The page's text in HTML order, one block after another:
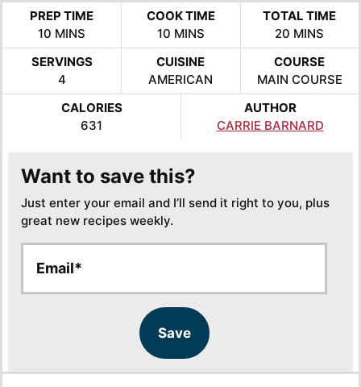
PREP TIME
10 MINUTES
MINS
COOK TIME
10MINUTES
MINS
TOTAL TIME
20 MINUTES
MINS
SERVINGS
4
CUISINE
AMERICAN
COURSE
MAIN COURSE
CALORIES
631
AUTHOR
CARRIE BARNARD
Want to save this?
Just enter your email and I’ll send it right to you, plus
great new recipes weekly.
a
a
Save